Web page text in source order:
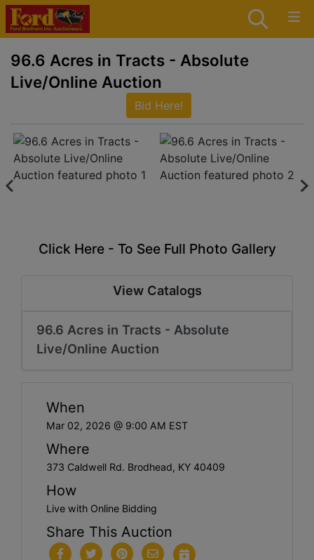
96.6 Acres in Tracts - Absolute
Live/Online Auction
Bid Here!
Click Here - To See Full Photo Gallery
View Catalogs
96.6 Acres in Tracts - Absolute
Live/Online Auction
When
Mar 02, 2026 @ 9:00 AM EST
Where
373 Caldwell Rd. Brodhead, KY 40409
How
Live with Online Bidding
Share This Auction